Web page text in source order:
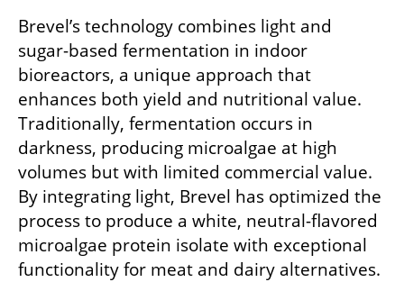
Brevel’s technology combines light and
sugar-based fermentation in indoor
bioreactors, a unique approach that
enhances both yield and nutritional value.
Traditionally, fermentation occurs in
darkness, producing microalgae at high
volumes but with limited commercial value.
By integrating light, Brevel has optimized the
process to produce a white, neutral-flavored
microalgae protein isolate with exceptional
functionality for meat and dairy alternatives.